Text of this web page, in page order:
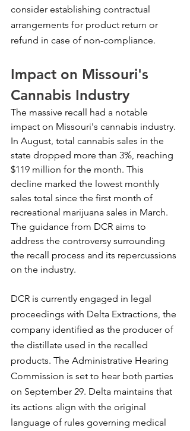
consider establishing contractual
arrangements for product return or
refund in case of non-compliance.
Impact on Missouri's
Cannabis Industry
The massive recall had a notable
impact on Missouri's cannabis industry.
In August, total cannabis sales in the
state dropped more than 3%, reaching
$119 million for the month. This
decline marked the lowest monthly
sales total since the first month of
recreational marijuana sales in March.
The guidance from DCR aims to
address the controversy surrounding
the recall process and its repercussions
on the industry.
DCR is currently engaged in legal
proceedings with Delta Extractions, the
company identified as the producer of
the distillate used in the recalled
products. The Administrative Hearing
Commission is set to hear both parties
on September 29. Delta maintains that
its actions align with the original
language of rules governing medical